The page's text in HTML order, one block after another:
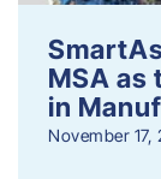
MSA as
in
November 17,